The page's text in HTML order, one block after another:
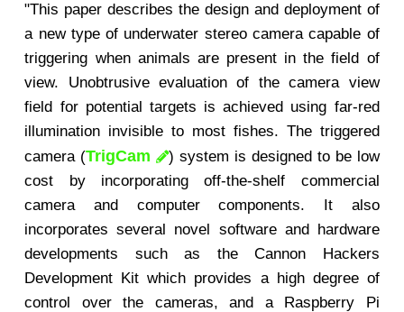
"This paper describes the design and deployment of
a new type of underwater stereo camera capable of
triggering when animals are present in the field of
view. Unobtrusive evaluation of the camera view
field for potential targets is achieved using far-red
illumination invisible to most fishes. The triggered
camera (TrigCam
) system is designed to be low
cost by incorporating off-the-shelf commercial
camera and computer components. It also
incorporates several novel software and hardware
developments such as the Cannon Hackers
Development Kit which provides a high degree of
control over the cameras, and a Raspberry Pi